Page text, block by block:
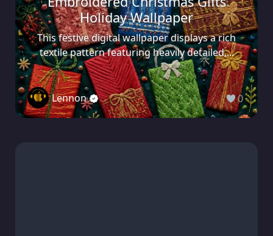
Holiday Wallpaper
This festive digital wallpaper displays a rich
textile pattern featuring heavily detailed,...
Lennon 0